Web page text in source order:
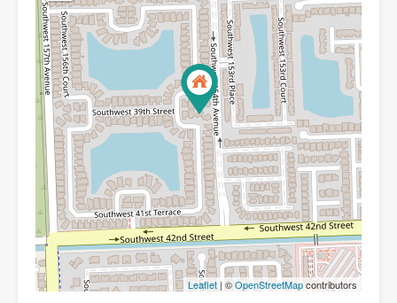
Leaflet | ©OpenStreetMapcontributors